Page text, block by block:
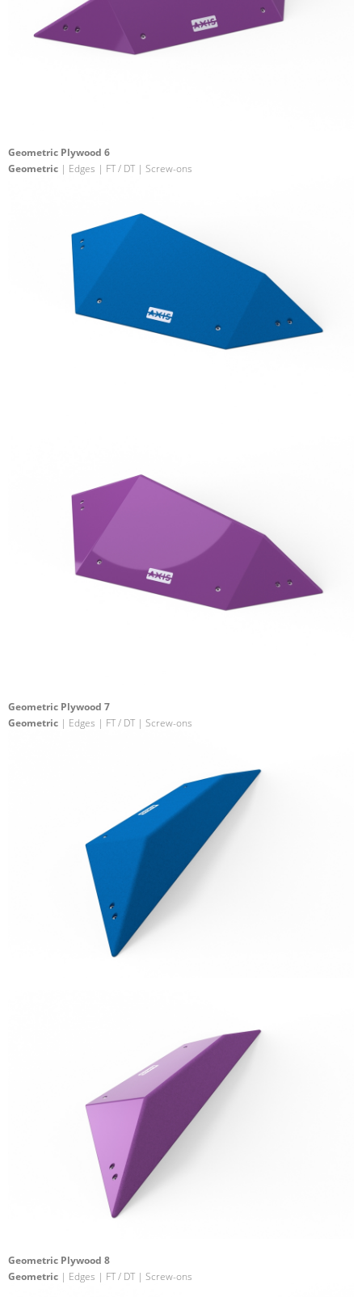
Geometric Plywood 6
Geometric | Edges | FT / DT | Screw-ons
Geometric Plywood 7
Geometric | Edges | FT / DT | Screw-ons
Geometric Plywood 8
Geometric | Edges | FT / DT | Screw-ons